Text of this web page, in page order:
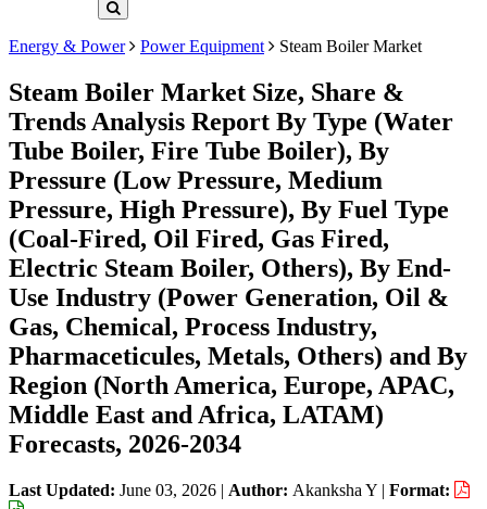
Energy & Power Power Equipment Steam Boiler Market
Steam Boiler Market Size, Share &
Trends Analysis Report By Type (Water
Tube Boiler, Fire Tube Boiler), By
Pressure (Low Pressure, Medium
Pressure, High Pressure), By Fuel Type
(Coal-Fired, Oil Fired, Gas Fired,
Electric Steam Boiler, Others), By End-
Use Industry (Power Generation, Oil &
Gas, Chemical, Process Industry,
Pharmaceticules, Metals, Others) and By
Region (North America, Europe, APAC,
Middle East and Africa, LATAM)
Forecasts, 2026-2034
Last Updated: June 03, 2026 | Author: Akanksha Y | Format: